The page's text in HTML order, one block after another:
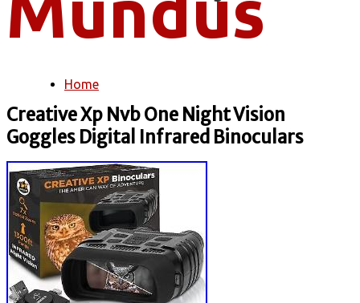
You are here
Home
Creative Xp Nvb One Night Vision
Goggles Digital Infrared Binoculars